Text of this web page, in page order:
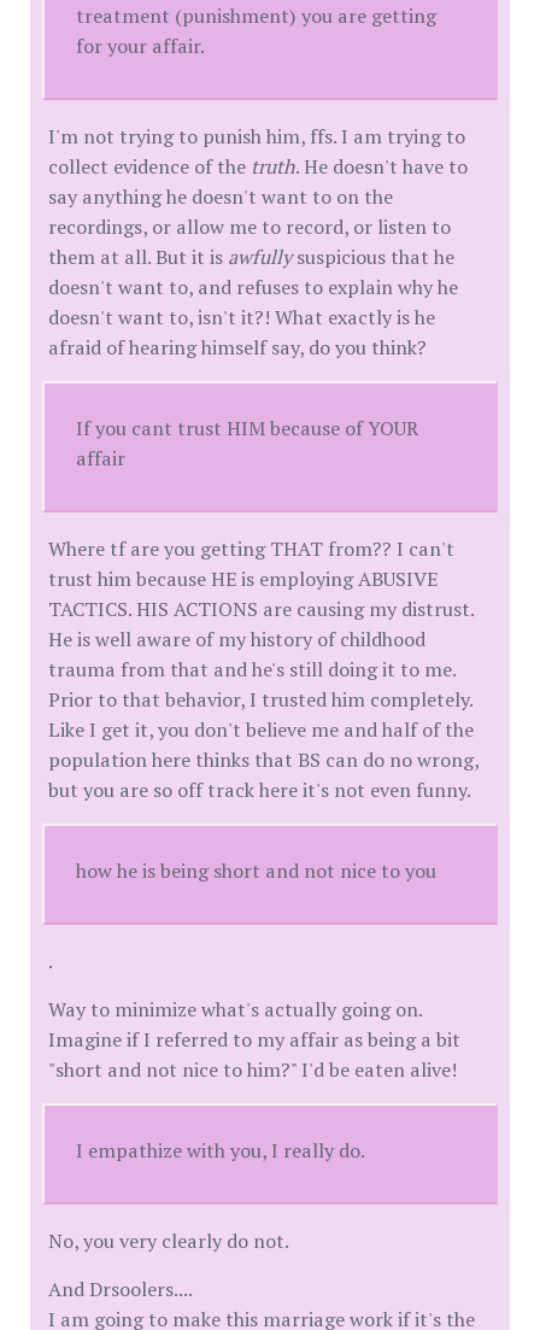
treatment (punishment) you are getting
for your affair.
I'm not trying to punish him, ffs. I am trying to
collect evidence of the truth. He doesn't have to
say anything he doesn't want to on the
recordings, or allow me to record, or listen to
them at all. But it is awfullysuspicious that he
doesn't want to, and refuses to explain why he
doesn't want to, isn't it?! What exactly is he
afraid of hearing himself say, do you think?
If you cant trust HIM because of YOUR
affair
Where tf are you getting THAT from?? I can't
trust him because HE is employing ABUSIVE
TACTICS. HIS ACTIONS are causing my distrust.
He is well aware of my history of childhood
trauma from that and he's still doing it to me.
Prior to that behavior, I trusted him completely.
Like I get it, you don't believe me and half of the
population here thinks that BS can do no wrong,
but you are so off track here it's not even funny.
how he is being short and not nice to you
.
Way to minimize what's actually going on.
Imagine if I referred to my affair as being a bit
"short and not nice to him?" I'd be eaten alive!
I empathize with you, I really do.
No, you very clearly do not.
And Drsoolers....
I am going to make this marriage work if it's the